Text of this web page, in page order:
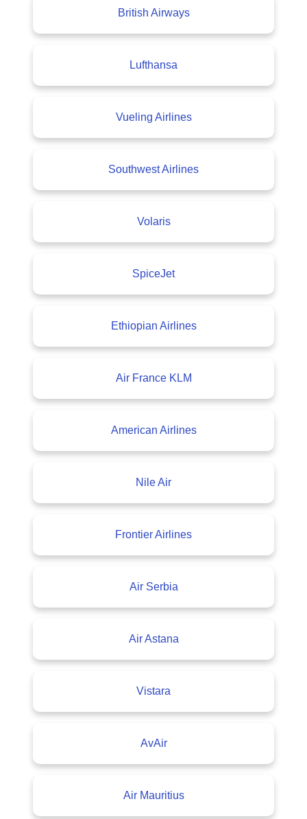
British Airways
Lufthansa
Vueling Airlines
Southwest Airlines
Volaris
SpiceJet
Ethiopian Airlines
Air France KLM
American Airlines
Nile Air
Frontier Airlines
Air Serbia
Air Astana
Vistara
AvAir
Air Mauritius